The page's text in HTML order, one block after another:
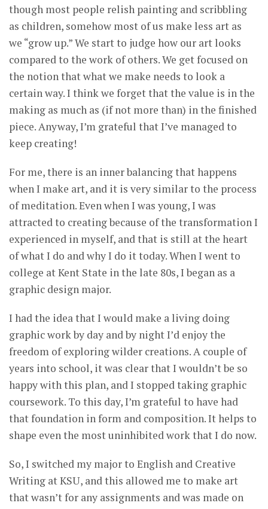
though most people relish painting and scribbling
as children, somehow most of us make less art as
we “grow up.” We start to judge how our art looks
compared to the work of others. We get focused on
the notion that what we make needs to look a
certain way. I think we forget that the value is in the
making as much as (if not more than) in the finished
piece. Anyway, I’m grateful that I’ve managed to
keep creating!
For me, there is an inner balancing that happens
when I make art, and it is very similar to the process
of meditation. Even when I was young, I was
attracted to creating because of the transformation I
experienced in myself, and that is still at the heart
of what I do and why I do it today. When I went to
college at Kent State in the late 80s, I began as a
graphic design major.
I had the idea that I would make a living doing
graphic work by day and by night I’d enjoy the
freedom of exploring wilder creations. A couple of
years into school, it was clear that I wouldn’t be so
happy with this plan, and I stopped taking graphic
coursework. To this day, I’m grateful to have had
that foundation in form and composition. It helps to
shape even the most uninhibited work that I do now.
So, I switched my major to English and Creative
Writing at KSU, and this allowed me to make art
that wasn’t for any assignments and was made on